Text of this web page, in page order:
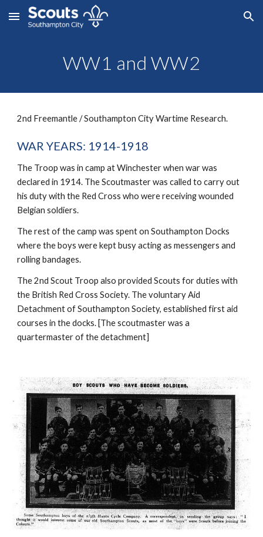
Skip to main content Skip to navigation
WW1 and WW2
2nd Freemantle / Southampton City Wartime Research.
WAR YEARS: 1914-1918
The Troop was in camp at Winchester when war was
declared in 1914. The Scoutmaster was called to carry out
his duty with the Red Cross who were receiving wounded
Belgian soldiers.
The rest of the camp was spent on Southampton Docks
where the boys were kept busy acting as messengers and
rolling bandages.
The 2nd Scout Troop also provided Scouts for duties with
the British Red Cross Society. The voluntary Aid
Detachment of Southampton Society, established first aid
courses in the docks. [The scoutmaster was a
quartermaster of the detachment]